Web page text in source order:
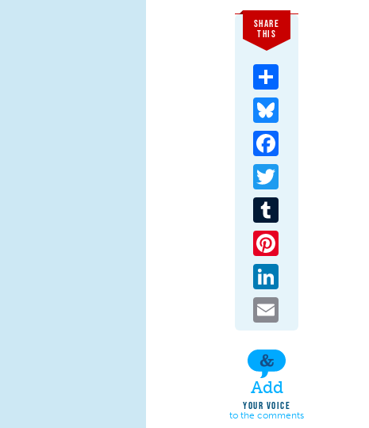
SHARE
THIS
Add
YOUR VOICE
to the comments